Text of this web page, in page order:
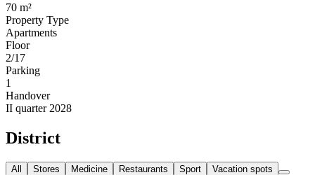
70 m²
Property Type
Apartments
Floor
2/17
Parking
1
Handover
II quarter 2028
District
All Stores Medicine Restaurants Sport
Vacation spots